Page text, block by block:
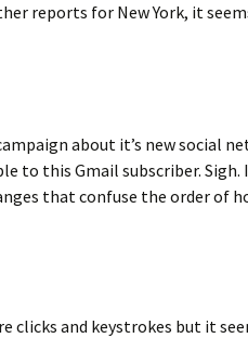
reports for New York, it
about it’s new social
to this Gmail subscriber. Sigh.
that confuse the order of
clicks and keystrokes but it